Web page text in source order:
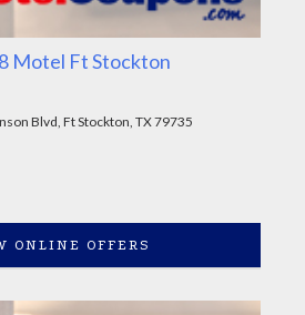
Motel Ft Stockton
Blvd, Ft Stockton, TX 79735
ONLINE OFFERS